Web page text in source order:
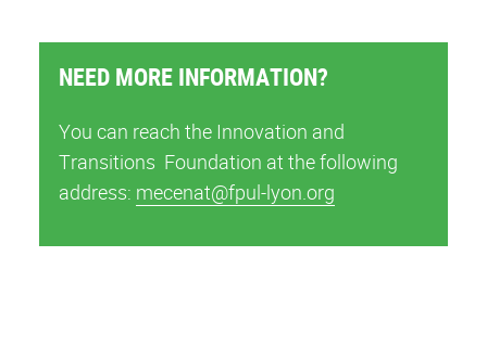
NEED MORE INFORMATION?
You can reach the Innovation and
Transitions Foundation at the following
address: mecenat@fpul-lyon.org